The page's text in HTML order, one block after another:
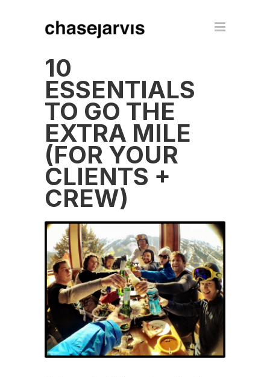
10
ESSENTIALS
TO GO THE
EXTRA MILE
(FOR YOUR
CLIENTS +
CREW)